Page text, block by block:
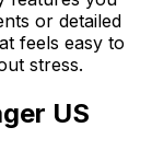
or detailed
feels easy to
stress.
US